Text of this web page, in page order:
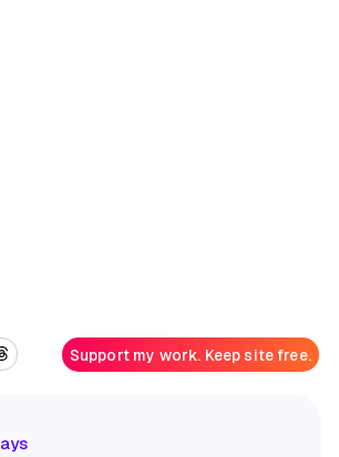
Support my work. Keep site free.